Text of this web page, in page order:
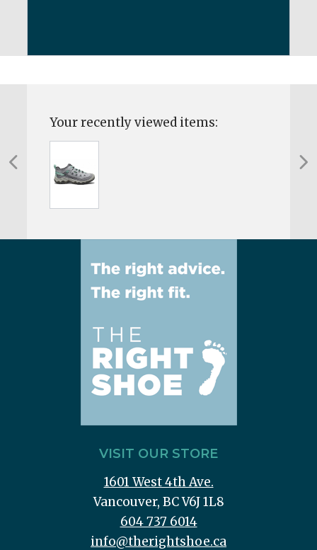
Your recently viewed items:
VISIT OUR STORE
1601 West 4th Ave.
Vancouver, BC V6J 1L8
604 737 6014
info@therightshoe.ca